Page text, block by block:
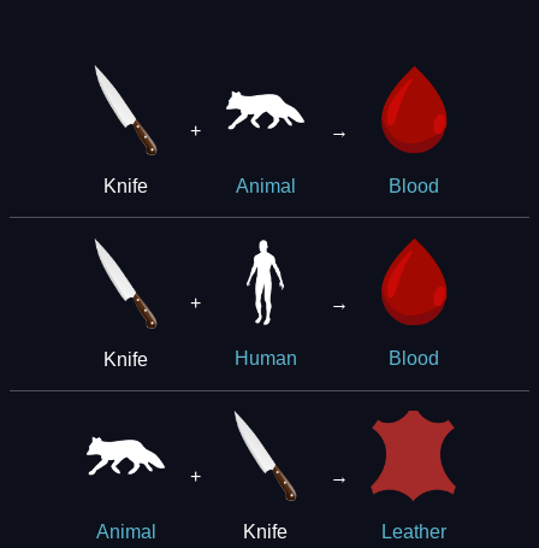
Knife
+
Animal
→
Blood
Knife
+
Human
→
Blood
Animal
+
Knife
→
Leather